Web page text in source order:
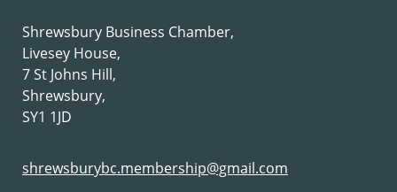
Shrewsbury Business Chamber,
Livesey House,
7 St Johns Hill,
Shrewsbury,
SY1 1JD
shrewsburybc.membership@gmail.com